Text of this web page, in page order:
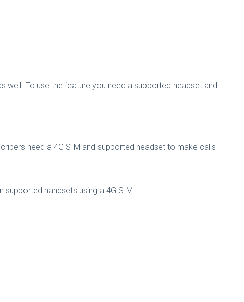
well. To use the feature you need a supported headset and
need a 4G SIM and supported headset to make calls
handsets using a 4G SIM.